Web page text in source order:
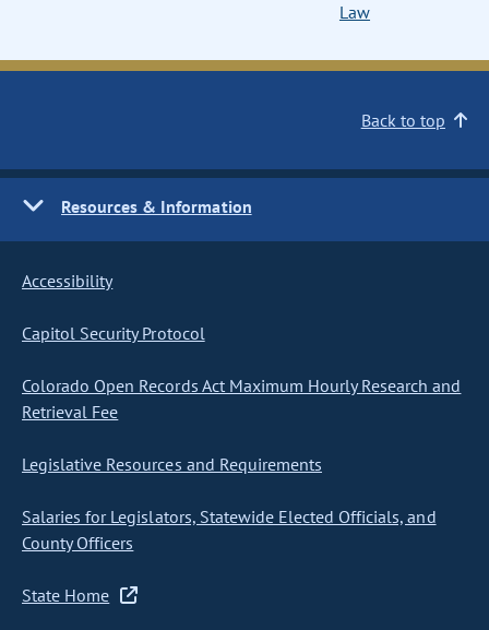
Law
Back to top
Resources & Information
Accessibility
Capitol Security Protocol
Colorado Open Records Act Maximum Hourly Research and
Retrieval Fee
Legislative Resources and Requirements
Salaries for Legislators, Statewide Elected Officials, and
County Officers
State Home